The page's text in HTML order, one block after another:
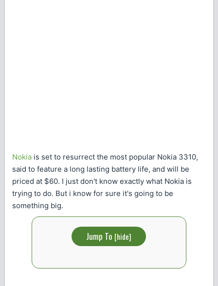
Nokia is set to resurrect the most popular Nokia 3310,
said to feature a long lasting battery life, and will be
priced at $60. I just don't know exactly what Nokia is
trying to do. But i know for sure it's going to be
something big.
Jump To [hide]